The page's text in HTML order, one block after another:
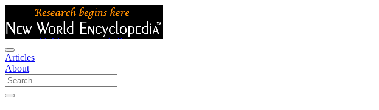
Articles
About